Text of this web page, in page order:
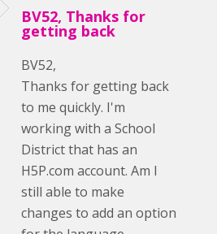
BV52, Thanks for
getting back
BV52,
Thanks for getting back
to me quickly. I'm
working with a School
District that has an
H5P.com account. Am I
still able to make
changes to add an option